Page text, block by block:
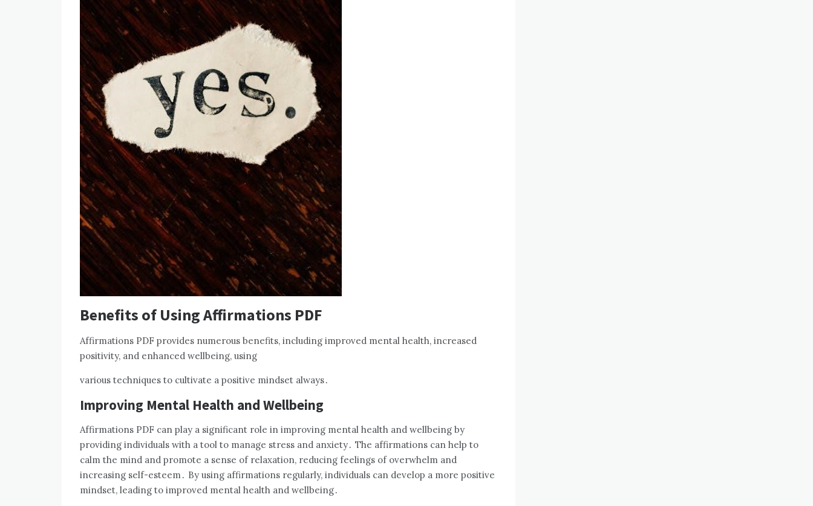
Benefits of Using Affirmations PDF
Affirmations PDF provides numerous benefits, including improved mental health, increased
positivity, and enhanced wellbeing, using
various techniques to cultivate a positive mindset always․
Improving Mental Health and Wellbeing
Affirmations PDF can play a significant role in improving mental health and wellbeing by
providing individuals with a tool to manage stress and anxiety․ The affirmations can help to
calm the mind and promote a sense of relaxation, reducing feelings of overwhelm and
increasing self-esteem․ By using affirmations regularly, individuals can develop a more positive
mindset, leading to improved mental health and wellbeing․